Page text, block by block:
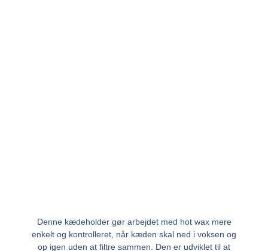
Denne kædeholder gør arbejdet med hot wax mere
enkelt og kontrolleret, når kæden skal ned i voksen og
op igen uden at filtre sammen. Den er udviklet til at